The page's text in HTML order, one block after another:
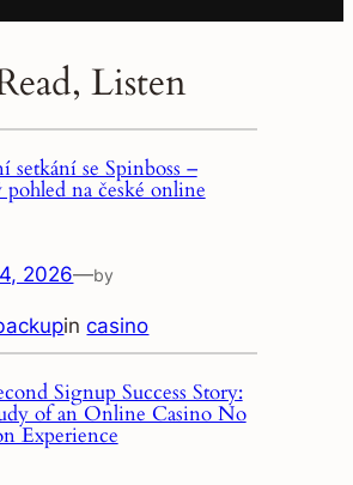
Listen
setkání se Spinboss –
na české online
2026—by
incasino
Signup Success Story:
of an Online Casino No
Experience